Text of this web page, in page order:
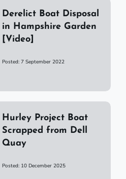
Derelict Boat Disposal
in Hampshire Garden
[Video]
Posted: 7 September 2022
Hurley Project Boat
Scrapped from Dell
Quay
Posted: 10 December 2025